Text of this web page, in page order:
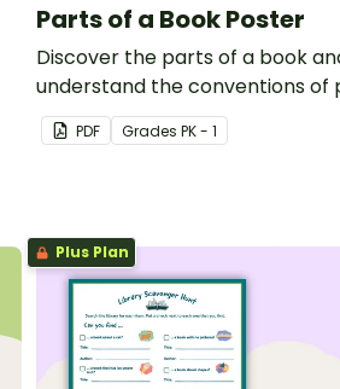
Parts of a Book Poster
Discover the parts of a book
understand the conventions of
with this classroom poster.
PDF Grades PK - 1
Plus Plan